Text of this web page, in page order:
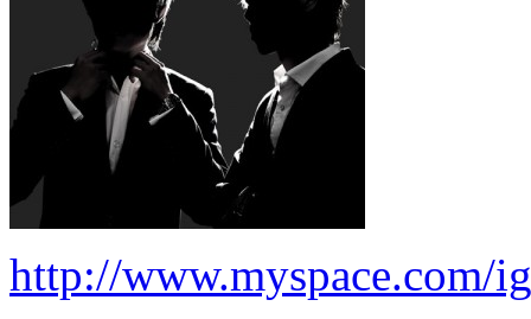
http://www.myspace.com/